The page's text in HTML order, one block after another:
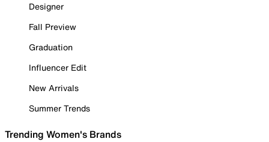
Designer
Fall Preview
Graduation
Influencer Edit
New Arrivals
Summer Trends
Trending Women's Brands